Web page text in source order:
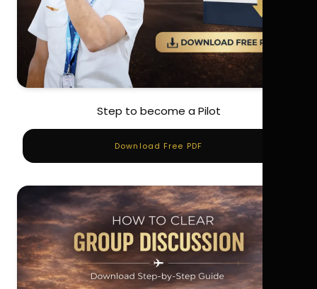
Step to become a Pilot
Download Free PDF